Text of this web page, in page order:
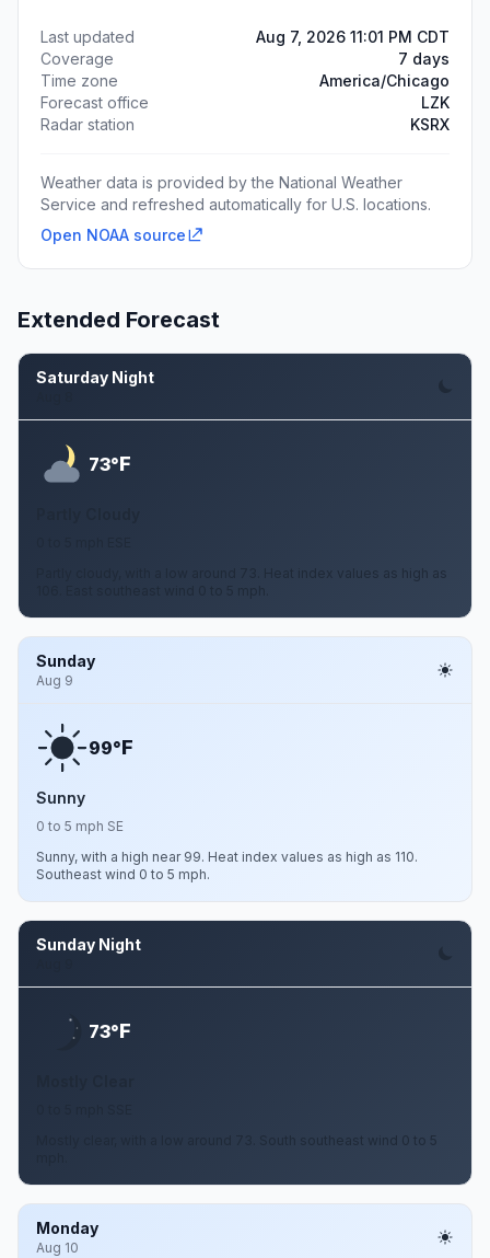
Last updated
Aug 7, 2026 11:01 PM CDT
Coverage
7 days
Time zone
America/Chicago
Forecast office
LZK
Radar station
KSRX
Weather data is provided by the National Weather
Service and refreshed automatically for U.S. locations.
Open NOAA source
Extended Forecast
Saturday Night
73°F
Partly cloudy, with a low around 73. Heat index values as high as
Sunday
Aug 9
99°F
Sunny
0 to 5 mph SE
Sunny, with a high near 99. Heat index values as high as 110.
Southeast wind 0 to 5 mph.
Sunday Night
73°F
Mostly clear, with a low around 73. South southeast wind 0 to 5
Monday
Aug 10